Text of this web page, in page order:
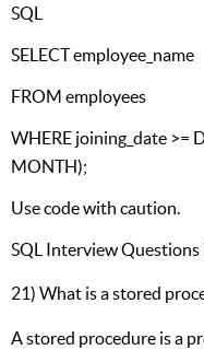
SQL
SELECT employee_name
FROM employees
WHERE joining_date >=
MONTH);
Use code with caution.
SQL Interview Questions
21) What is a stored
A stored procedure is a